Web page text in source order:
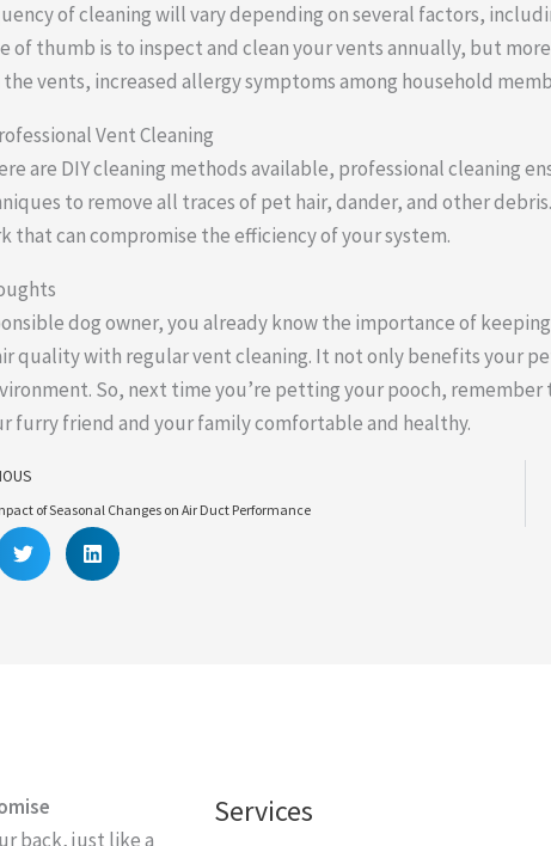
of cleaning will vary depending on several factors,
of thumb is to inspect and clean your vents annually, but
the vents, increased allergy symptoms among household
Vent Cleaning
are DIY cleaning methods available, professional cleaning
to remove all traces of pet hair, dander, and other
that can compromise the efficiency of your system.
dog owner, you already know the importance of
quality with regular vent cleaning. It not only benefits your
So, next time you’re petting your pooch,
furry friend and your family comfortable and healthy.
of Seasonal Changes on Air Duct Performance
back, just like a
Services